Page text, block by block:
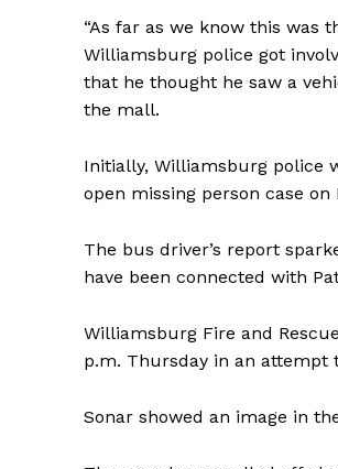
“As far as we know this was
Williamsburg police got
that he thought he saw a
the mall.
Initially, Williamsburg police
open missing person case on
The bus driver’s report
have been connected with
Williamsburg Fire and
p.m. Thursday in an attempt
Sonar showed an image in